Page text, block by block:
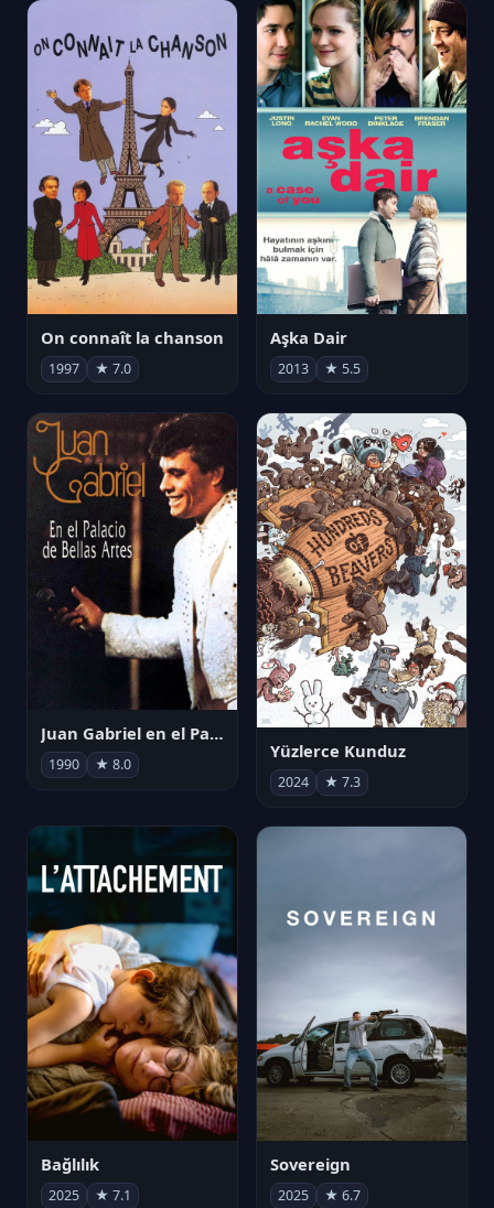
On connaît la chanson
1997 ★ 7.0
Aşka Dair
2013 ★ 5.5
Juan Gabriel en el Palacio de Bellas Artes
1990 ★ 8.0
Yüzlerce Kunduz
2024 ★ 7.3
Bağlılık
2025 ★ 7.1
Sovereign
2025 ★ 6.7